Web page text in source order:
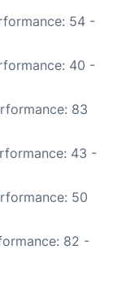
54 -
40 -
83
43 -
50
82 -